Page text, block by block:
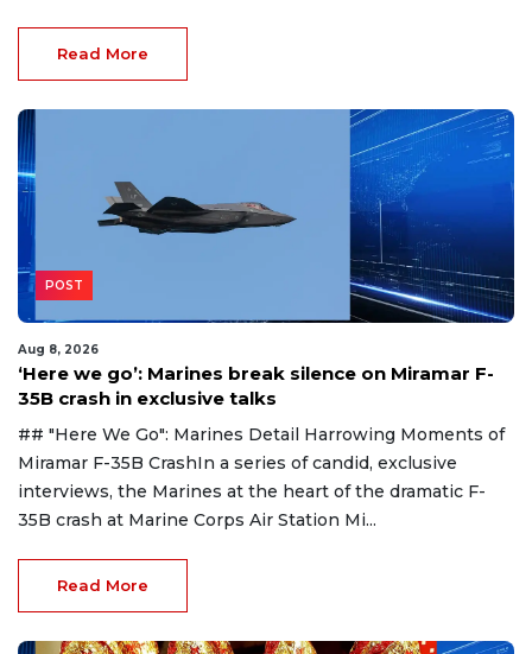
Read More
POST
Aug 8, 2026
‘Here we go’: Marines break silence on Miramar F-
35B crash in exclusive talks
## "Here We Go": Marines Detail Harrowing Moments of
Miramar F-35B CrashIn a series of candid, exclusive
interviews, the Marines at the heart of the dramatic F-
35B crash at Marine Corps Air Station Mi...
Read More